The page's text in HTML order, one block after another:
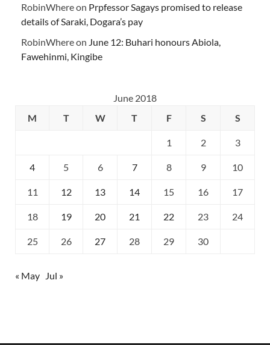
RobinWhereon Prpfessor Sagays promised to release
details of Saraki, Dogara’s pay
RobinWhereon June 12: Buhari honours Abiola,
Fawehinmi, Kingibe
June 2018
M
T W T F S S
1 2 3
4 5 6 7 8 9 10
11 12 13 14 15 16 17
18 19 20 21 22 23 24
25 26 27 28 29 30
« May Jul »